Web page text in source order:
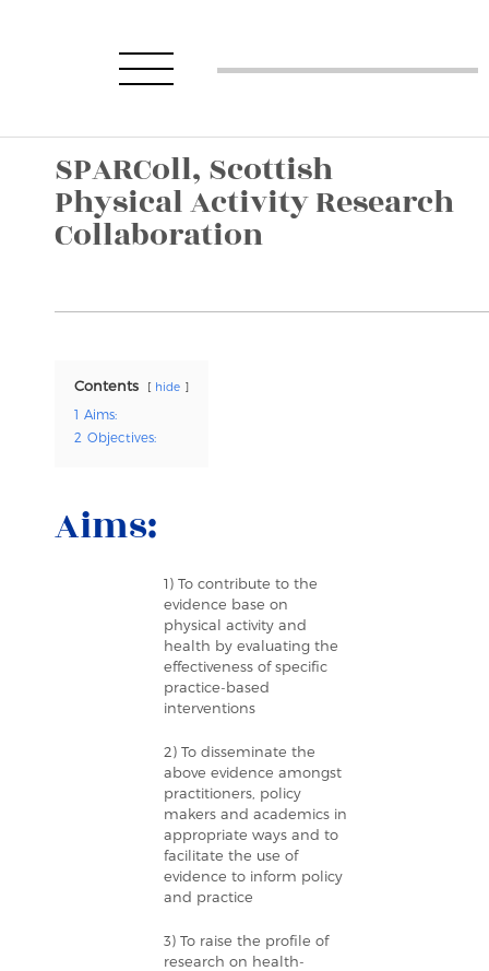
SPARColl, Scottish
Physical Activity Research
Collaboration
Contents hide
1 Aims:
2 Objectives:
Aims:
1) To contribute to the
evidence base on
physical activity and
health by evaluating the
effectiveness of specific
practice-based
interventions
2) To disseminate the
above evidence amongst
practitioners, policy
makers and academics in
appropriate ways and to
facilitate the use of
evidence to inform policy
and practice
3) To raise the profile of
research on health-